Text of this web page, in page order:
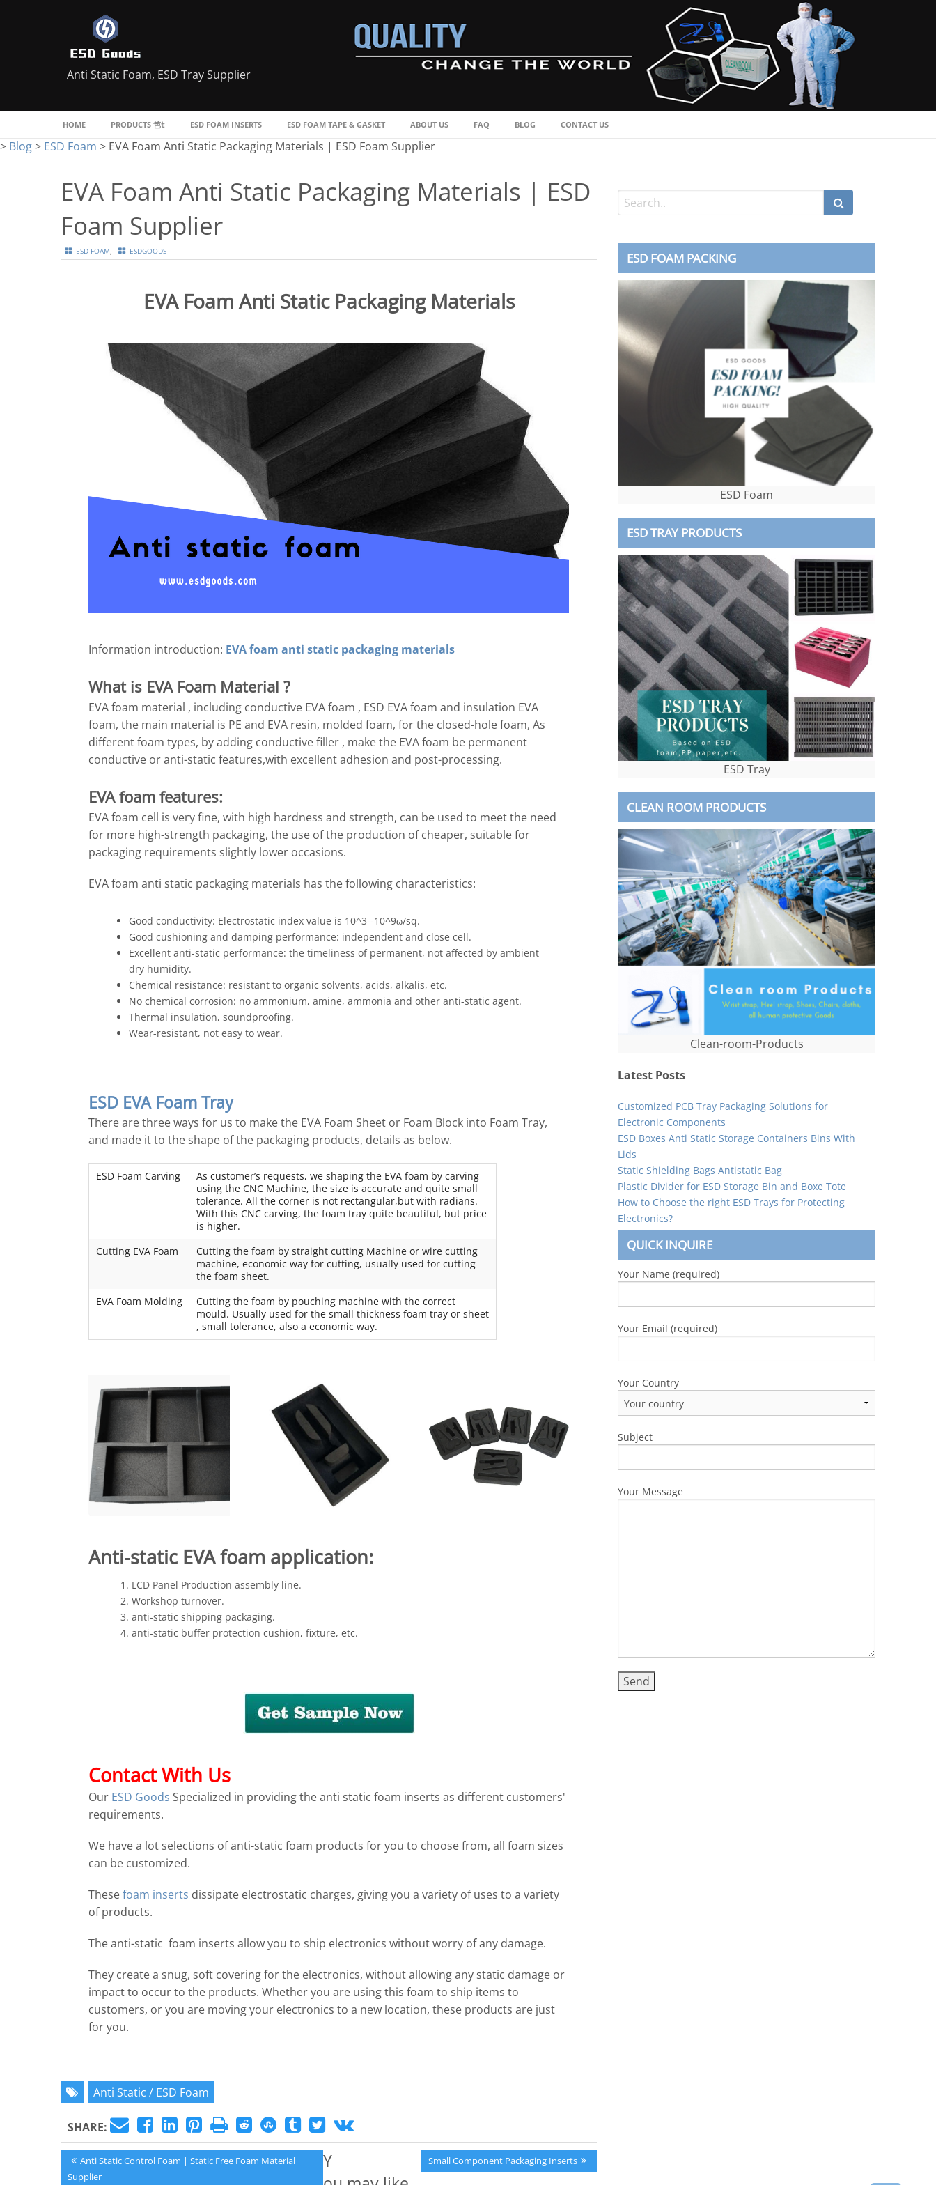
Anti Static Foam, ESD Tray Supplier
HOME PRODUCTS ESD FOAM INSERTS ESD FOAM TAPE & GASKET ABOUT US FAQ BLOG CONTACT US
> Blog> ESD Foam > EVA Foam Anti Static Packaging Materials | ESD Foam Supplier
EVA Foam Anti Static Packaging Materials | ESD
Foam Supplier
ESD FOAM ESDGOODS
EVA Foam Anti Static Packaging Materials
Information introduction: EVA foam anti static packaging materials
What is EVA Foam Material ?
EVA foam material , including conductive EVA foam , ESD EVA foam and insulation EVA
foam, the main material is PE and EVA resin, molded foam, for the closed-hole foam, As
different foam types, by adding conductive filler , make the EVA foam be permanent
conductive or anti-static features,with excellent adhesion and post-processing.
EVA foam features:
EVA foam cell is very fine, with high hardness and strength, can be used to meet the need
for more high-strength packaging, the use of the production of cheaper, suitable for
packaging requirements slightly lower occasions.
EVA foam anti static packaging materials has the following characteristics:
Good conductivity: Electrostatic index value is 10^3--10^9ω/sq.
Good cushioning and damping performance: independent and close cell.
Excellent anti-static performance: the timeliness of permanent, not affected by ambient
dry humidity.
Chemical resistance: resistant to organic solvents, acids, alkalis, etc.
No chemical corrosion: no ammonium, amine, ammonia and other anti-static agent.
Thermal insulation, soundproofing.
Wear-resistant, not easy to wear.
ESD EVA Foam Tray
There are three ways for us to make the EVA Foam Sheet or Foam Block into Foam Tray,
and made it to the shape of the packaging products, details as below.
ESD Foam Carving
As customer’s requests, we shaping the EVA foam by carving
using the CNC Machine, the size is accurate and quite small
tolerance. All the corner is not rectangular,but with radians.
With this CNC carving, the foam tray quite beautiful, but price
is higher.
Cutting EVA Foam
Cutting the foam by straight cutting Machine or wire cutting
machine, economic way for cutting, usually used for cutting
the foam sheet.
EVA Foam Molding
Cutting the foam by pouching machine with the correct
mould. Usually used for the small thickness foam tray or sheet
, small tolerance, also a economic way.
Anti-static EVA foam application:
LCD Panel Production assembly line.
Workshop turnover.
anti-static shipping packaging.
anti-static buffer protection cushion, fixture, etc.
Contact With Us
Our ESD Goods Specialized in providing the anti static foam inserts as different customers'
requirements.
We have a lot selections of anti-static foam products for you to choose from, all foam sizes
can be customized.
Thesefoam inserts dissipate electrostatic charges, giving you a variety of uses to a variety
of products.
The anti-static foam inserts allow you to ship electronics without worry of any damage.
They create a snug, soft covering for the electronics, without allowing any static damage or
impact to occur to the products. Whether you are using this foam to ship items to
customers, or you are moving your electronics to a new location, these products are just
for you.
Anti Static / ESD Foam
SHARE:
Post
Previous
Post:
Anti Static Control Foam | Static Free Foam Material
Supplier
Next
Post:
Small Component Packaging Inserts
Y
ESD FOAM PACKING
ESD Foam
ESD TRAY PRODUCTS
ESD Tray
CLEAN ROOM PRODUCTS
Clean-room-Products
Latest Posts
Customized PCB Tray Packaging Solutions for
Electronic Components
ESD Boxes Anti Static Storage Containers Bins With
Lids
Static Shielding Bags Antistatic Bag
Plastic Divider for ESD Storage Bin and Boxe Tote
How to Choose the right ESD Trays for Protecting
Electronics?
QUICK INQUIRE
Your Name (required)
Your Email (required)
Your Country
Subject
Your Message